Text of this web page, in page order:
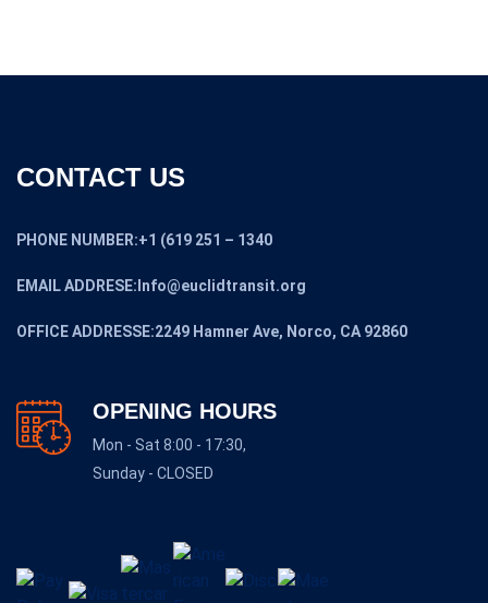
CONTACT US
PHONE NUMBER:+1 (619 251 – 1340
EMAIL ADDRESE:Info@euclidtransit.org
OFFICE ADDRESSE:2249 Hamner Ave, Norco, CA 92860
OPENING HOURS
Mon - Sat 8:00 - 17:30,
Sunday - CLOSED